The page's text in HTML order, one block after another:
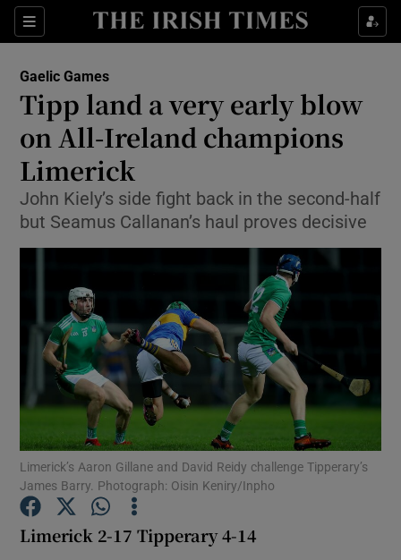
Sections
Show Property sub sections
Show Health sub sections
Show Life & Style sub sections
Show Environment sub sections
Show Technology sub sections
Show Science sub sections
Show Motors sub sections
Gaelic Games
Tipp land a very early blow
on All-Ireland champions
Limerick
John Kiely’s side fight back in the second-half
but Seamus Callanan’s haul proves decisive
Limerick’s Aaron Gillane and David Reidy challenge Tipperary’s
James Barry. Photograph: Oisin Keniry/Inpho
Limerick 2-17 Tipperary 4-14